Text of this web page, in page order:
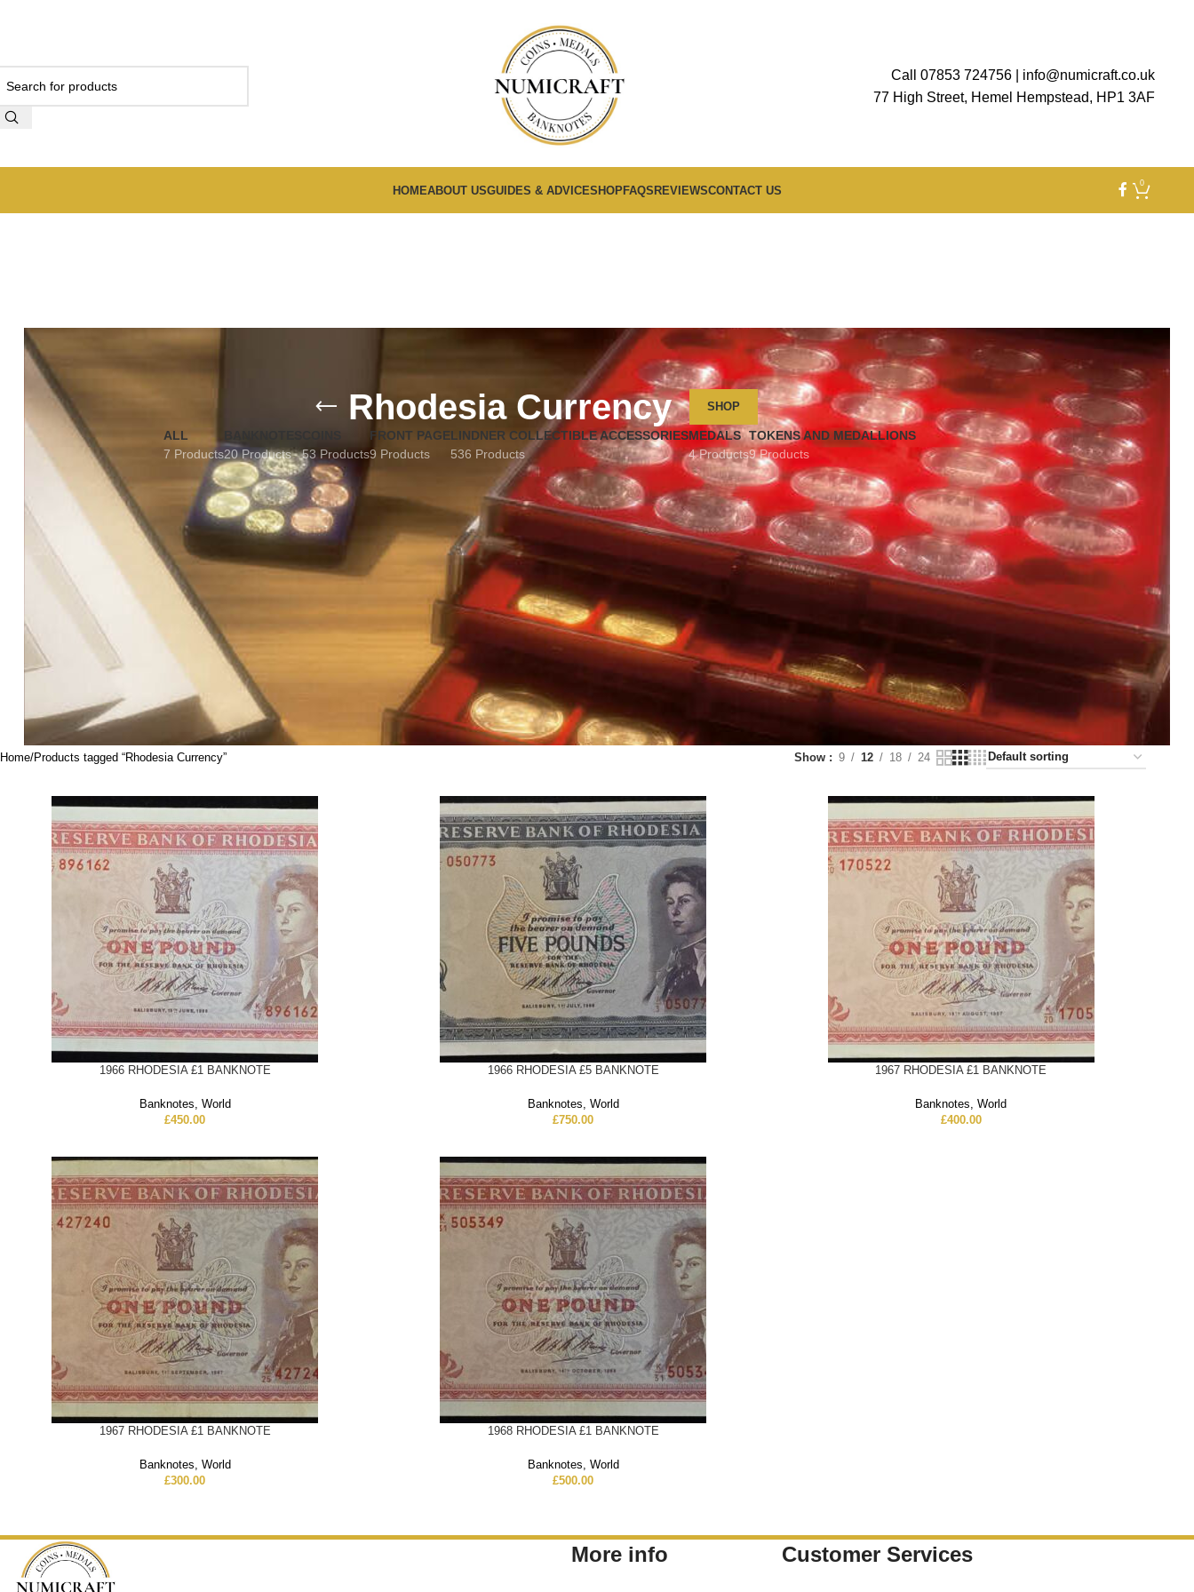
Call 07853 724756
info@numicraft.co.uk
77 High Street, Hemel Hempstead, HP1 3AF
HOMEABOUT USGUIDES & ADVICESHOPFAQSREVIEWSCONTACT US
0
Rhodesia Currency SHOP
ALL
7 Products20 Products
COINS
53 Products
FRONT PAGE
9 Products
LINDNER COLLECTIBLE ACCESSORIES
536 Products
MEDALS
4 Products
TOKENS AND MEDALLIONS
9 Products
Home Products tagged “Rhodesia Currency” Show 9 12 18 24
1966 RHODESIA £1 BANKNOTE
Banknotes, World
£450.00
1966 RHODESIA £5 BANKNOTE
Banknotes, World
£750.00
1967 RHODESIA £1 BANKNOTE
Banknotes,World
£400.00
1967 RHODESIA £1 BANKNOTE
Banknotes, World
£300.00
1968 RHODESIA £1 BANKNOTE
Banknotes, World
£500.00
More info Customer Services